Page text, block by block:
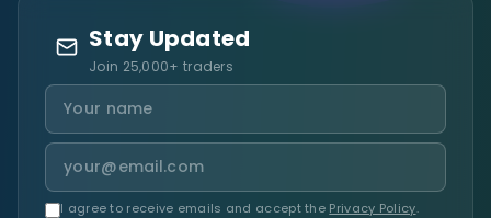
Stay Updated
Join 25,000+ traders
I agree to receive emails and accept the Privacy Policy.